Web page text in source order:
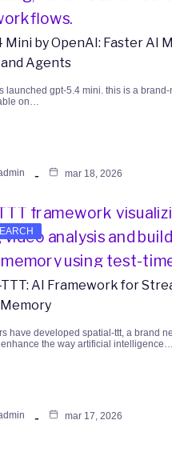
Mini by OpenAI: Faster AI
Agents
launched gpt-5.4 mini. this is a brand-
on…
mar 18, 2026
AI Framework for
have developed spatial-ttt, a brand
the way artificial intelligence…
mar 17, 2026